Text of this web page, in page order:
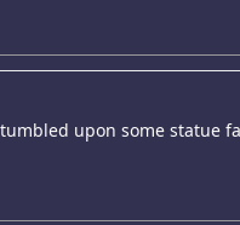
upon some statue